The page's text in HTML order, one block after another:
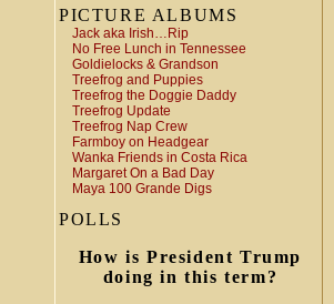
PICTURE ALBUMS
Jack aka Irish…Rip
No Free Lunch in Tennessee
Goldielocks & Grandson
Treefrog and Puppies
Treefrog the Doggie Daddy
Treefrog Update
Treefrog Nap Crew
Farmboy on Headgear
Wanka Friends in Costa Rica
Margaret On a Bad Day
Maya 100 Grande Digs
POLLS
How is President Trump
doing in this term?